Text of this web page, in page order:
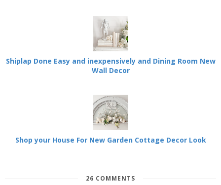
Shiplap Done Easy and inexpensively and Dining Room New
Wall Decor
Shop your House For New Garden Cottage Decor Look
26 COMMENTS